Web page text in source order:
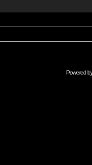
Powered